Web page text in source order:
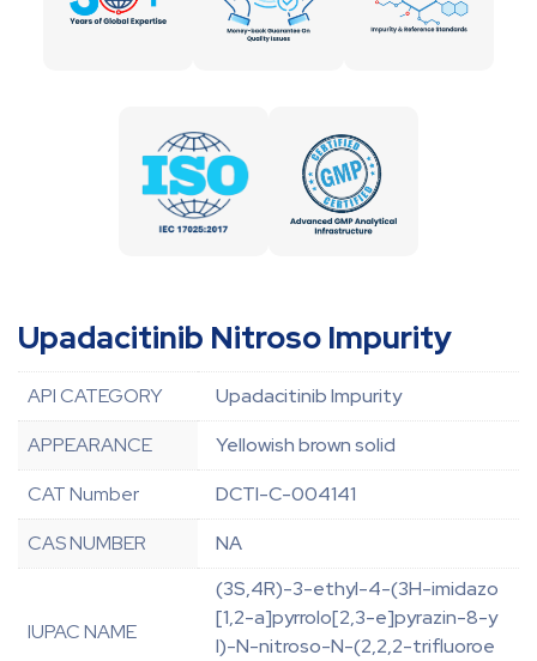
Upadacitinib Nitroso Impurity
API CATEGORY
Upadacitinib Impurity
APPEARANCE
Yellowish brown solid
CAT Number
DCTI-C-004141
CAS NUMBER
NA
IUPAC NAME
(3S,4R)-3-ethyl-4-(3H-imidazo
[1,2-a]pyrrolo[2,3-e]pyrazin-8-y
l)-N-nitroso-N-(2,2,2-trifluoroe